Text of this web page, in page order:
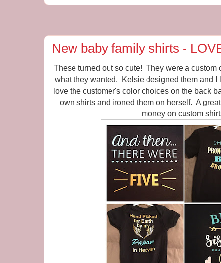
New baby family shirts -
These turned out so cute! They were a custom
what they wanted. Kelsie designed them and I
love the customer's color choices on the back
own shirts and ironed them on herself. A
money on custom